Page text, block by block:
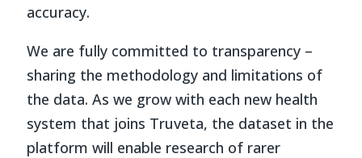
accuracy.
We are fully committed to transparency –
sharing the methodology and limitations of
the data. As we grow with each new health
system that joins Truveta, the dataset in the
platform will enable research of rarer